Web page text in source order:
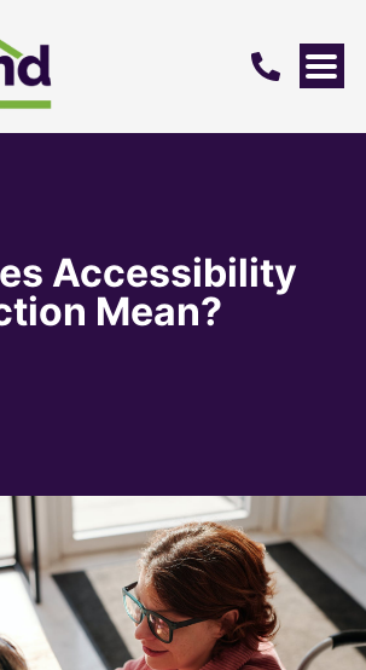
Accessibility
Mean?